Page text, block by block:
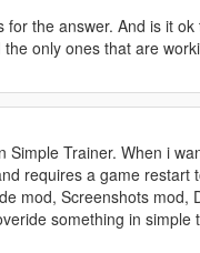
the answer. And is it
only ones that are
Simple Trainer. When i
requires a game restart
mod, Screenshots mod,
something in